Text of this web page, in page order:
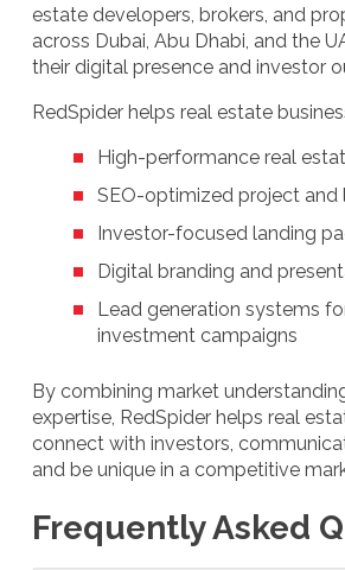
estate developers, brokers, and
across Dubai, Abu Dhabi, and the
their digital presence and investor
RedSpider helps real estate
High-performance real
SEO-optimized project and
Investor-focused landing
Digital branding and
Lead generation systems
investment campaigns
By combining market
expertise, RedSpider helps real
connect with investors,
and be unique in a competitive
Frequently Asked